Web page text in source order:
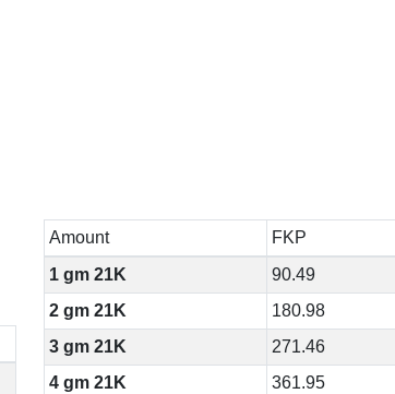
Amount
FKP
1 gm 21K
90.49
2 gm 21K
180.98
3 gm 21K
271.46
4 gm 21K
361.95